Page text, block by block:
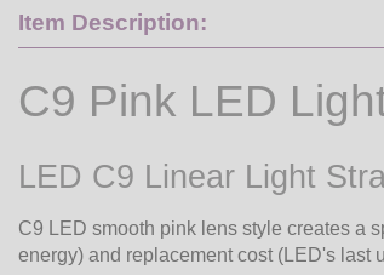
Item Description:
C9 Pink LED
LED C9 Linear Light
C9 LED smooth pink lens style creates a
energy) and replacement cost (LED's last